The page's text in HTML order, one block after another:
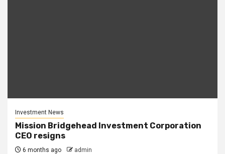
Investment News
Mission Bridgehead Investment Corporation
CEO resigns
6 months ago admin